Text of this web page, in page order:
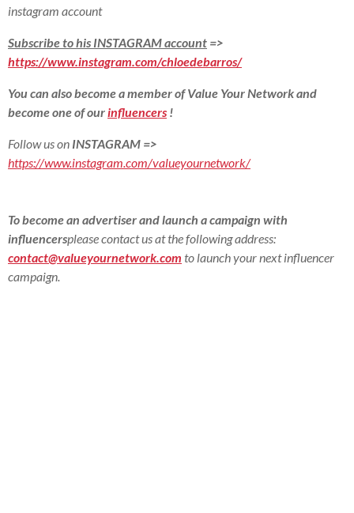
instagram account
Subscribe to his INSTAGRAM account =>
https://www.instagram.com/chloedebarros/
You can also become a member of Value Your Network and
become one of ourinfluencers !
Follow us on INSTAGRAM =>
https://www.instagram.com/valueyournetwork/
To become an advertiser and launch a campaign with
influencersplease contact us at the following address:
contact@valueyournetwork.com to launch your next influencer
campaign.